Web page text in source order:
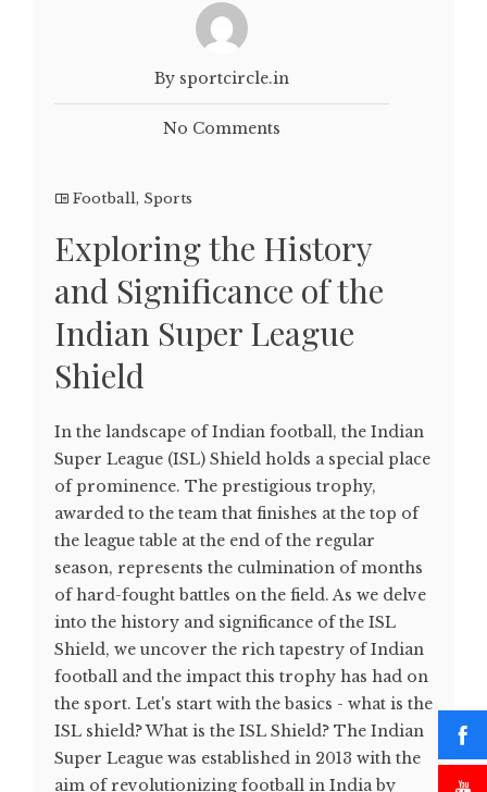
By sportcircle.in
No Comments
Football, Sports
Exploring the History
and Significance of the
Indian Super League
Shield
In the landscape of Indian football, the Indian
Super League (ISL) Shield holds a special place
of prominence. The prestigious trophy,
awarded to the team that finishes at the top of
the league table at the end of the regular
season, represents the culmination of months
of hard-fought battles on the field. As we delve
into the history and significance of the ISL
Shield, we uncover the rich tapestry of Indian
football and the impact this trophy has had on
the sport. Let's start with the basics - what is the
ISL shield? What is the ISL Shield? The Indian
Super League was established in 2013 with the
aim of revolutionizing football in India by